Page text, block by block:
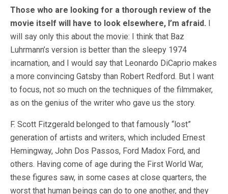
Those who are looking for a thorough review of the
movie itself will have to look elsewhere, I’m afraid. I
will say only this about the movie: I think that Baz
Luhrmann’s version is better than the sleepy 1974
incarnation, and I would say that Leonardo DiCaprio makes
a more convincing Gatsby than Robert Redford. But I want
to focus, not so much on the techniques of the filmmaker,
as on the genius of the writer who gave us the story.
F. Scott Fitzgerald belonged to that famously “lost”
generation of artists and writers, which included Ernest
Hemingway, John Dos Passos, Ford Madox Ford, and
others. Having come of age during the First World War,
these figures saw, in some cases at close quarters, the
worst that human beings can do to one another, and they